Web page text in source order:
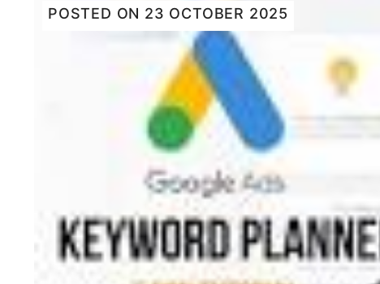
POSTED ON 23 OCTOBER 2025